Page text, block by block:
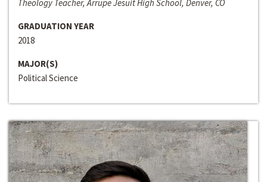
Theology Teacher, Arrupe Jesuit High School, Denver, CO
GRADUATION YEAR
2018
MAJOR(S)
Political Science